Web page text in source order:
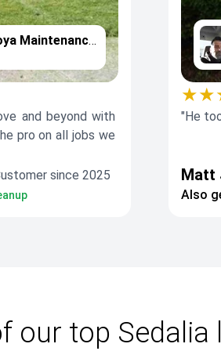
Services
and beyond with
pro on all jobs we
since 2025
"He
Matt
Also
our top Sedalia